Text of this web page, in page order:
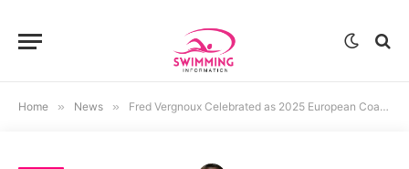
Home » News » Fred Vergnoux Celebrated as 2025 European Coach of the Year at the Swammy Awards